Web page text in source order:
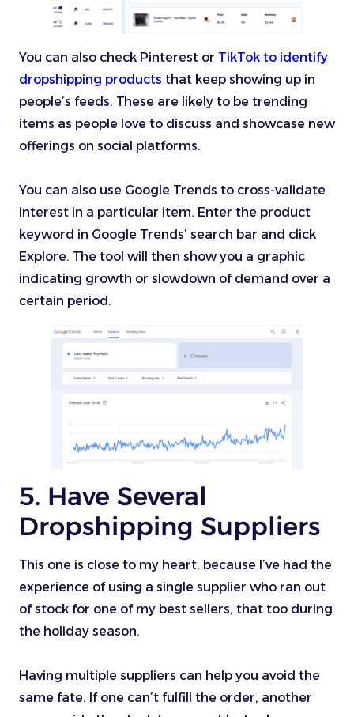
You can also check Pinterest or TikTok to identify
dropshipping products that keep showing up in
people’s feeds. These are likely to be trending
items as people love to discuss and showcase new
offerings on social platforms.
You can also use Google Trends to cross-validate
interest in a particular item. Enter the product
keyword in Google Trends’ search bar and click
Explore. The tool will then show you a graphic
indicating growth or slowdown of demand over a
certain period.
5. Have Several
Dropshipping Suppliers
This one is close to my heart, because I’ve had the
experience of using a single supplier who ran out
of stock for one of my best sellers, that too during
the holiday season.
Having multiple suppliers can help you avoid the
same fate. If one can’t fulfill the order, another